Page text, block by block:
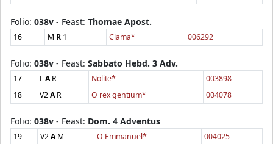
Folio: 038v - Feast: Thomae Apost.
16 M R 1 Clama* 006292
Folio: 038v - Feast: Sabbato Hebd. 3 Adv.
17 LAR Nolite*
003898
18
V2AR O rex gentium* 004078
Folio: 038v - Feast: Dom. 4 Adventus
19 V2AM O Emmanuel* 004025